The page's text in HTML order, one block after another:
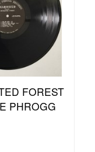
FOREST
PHROGG